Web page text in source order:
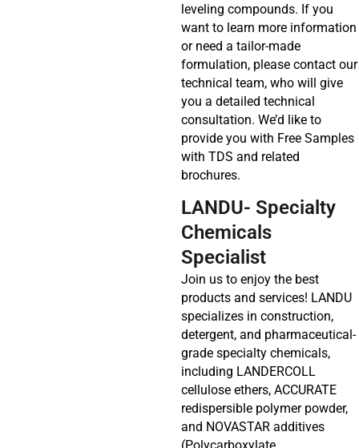
leveling compounds. If you
want to learn more information
or need a tailor-made
formulation, please contact our
technical team, who will give
you a detailed technical
consultation. We’d like to
provide you with Free Samples
with TDS and related
brochures.
LANDU- Specialty
Chemicals
Specialist
Join us to enjoy the best
products and services! LANDU
specializes in construction,
detergent, and pharmaceutical-
grade specialty chemicals,
including LANDERCOLL
cellulose ethers, ACCURATE
redispersible polymer powder,
and NOVASTAR additives